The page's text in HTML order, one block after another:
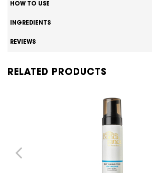
HOW TO USE
INGREDIENTS
REVIEWS
RELATED PRODUCTS